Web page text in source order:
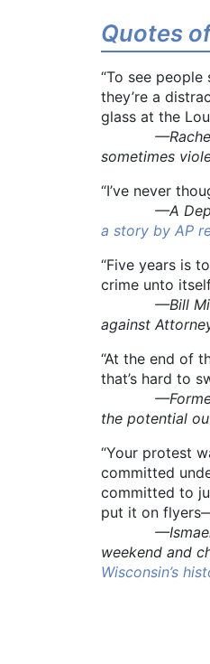
Quotes
“To see
they’re a
glass at the
—Rachelle
sometimes
“I’ve never
—A Deputy
a story by AP
“Five years is
crime unto
—Bill Miller,
against
“At the end of
that’s hard to
—Former
the potential
“Your protest
committed
committed to
put it on
—Ismael
weekend and
Wisconsin’s